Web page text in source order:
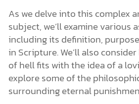
As we delve into this complex
subject, we’ll examine various
including its definition,
in Scripture. We’ll also
of hell fits with the idea of a
explore some of the
surrounding eternal